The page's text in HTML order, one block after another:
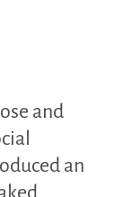
and
an